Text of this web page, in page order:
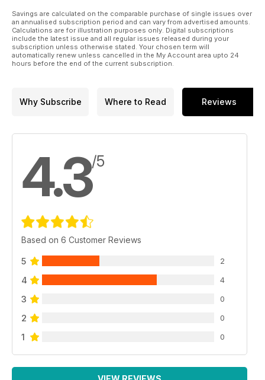
Savings are calculated on the comparable purchase of single issues over
an annualised subscription period and can vary from advertised amounts.
Calculations are for illustration purposes only. Digital subscriptions
include the latest issue and all regular issues released during your
subscription unless otherwise stated. Your chosen term will
automatically renew unless cancelled in the My Account area upto 24
hours before the end of the current subscription.
Why Subscribe Where to Read Reviews
4.3/5
Based on 6 Customer Reviews
5 2
4 4
3 0
2 0
1 0